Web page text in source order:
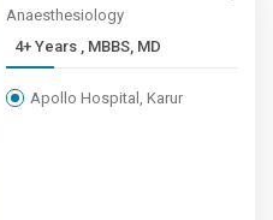
Anaesthesiology
4+ Years , MBBS, MD
Apollo Hospital, Karur